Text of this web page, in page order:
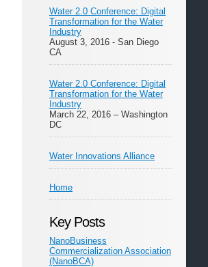
Water 2.0 Conference: Digital
Transformation for the Water
Industry
August 3, 2016 - San Diego
CA
Water 2.0 Conference: Digital
Transformation for the Water
Industry
March 22, 2016 – Washington
DC
Water Innovations Alliance
Home
Key Posts
NanoBusiness
Commercialization Association
(NanoBCA)